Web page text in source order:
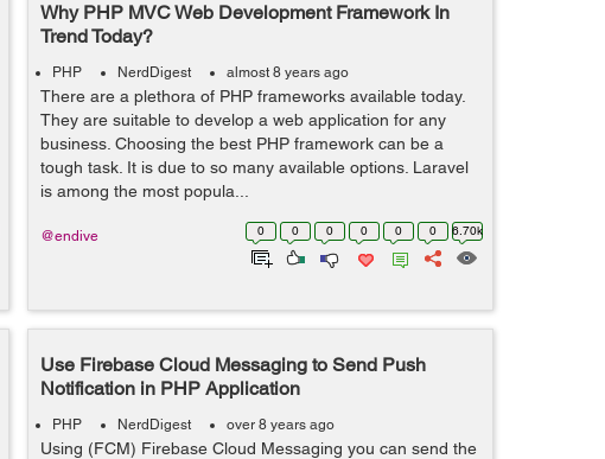
Why PHP MVC Web Development Framework In
Trend Today?
PHP NerdDigest almost 8 years ago
There are a plethora of PHP frameworks available today.
They are suitable to develop a web application for any
business. Choosing the best PHP framework can be a
tough task. It is due to so many available options. Laravel
is among the most popula...
0 0 0 0 0 0 6.70k
@endive
Use Firebase Cloud Messaging to Send Push
Notification in PHP Application
PHP NerdDigest over 8 years ago
Using (FCM) Firebase Cloud Messaging you can send the